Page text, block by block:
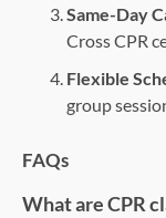
Same-Day
Cross CPR
Flexible
group
FAQs
What are CPR